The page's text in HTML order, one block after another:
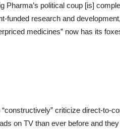
Pharma’s political coup [is]
funded research and
medicines” now has its
criticize direct-to-
on TV than ever before and they